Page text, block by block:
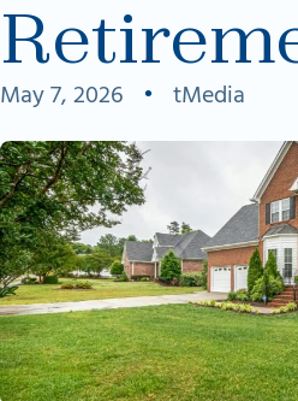
May 7, 2026 • tMedia